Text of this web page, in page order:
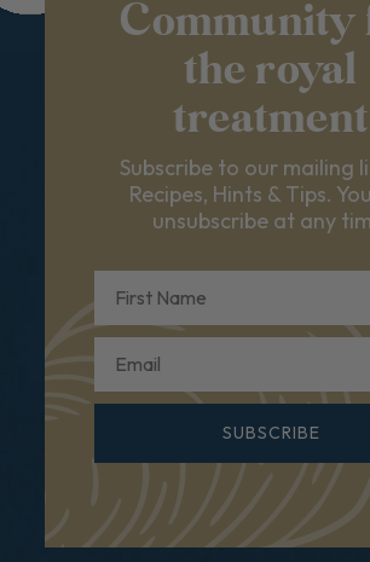
Community
the royal
treatment
Subscribe to our mailing
Recipes, Hints & Tips.
unsubscribe at any
SUBSCRIBE